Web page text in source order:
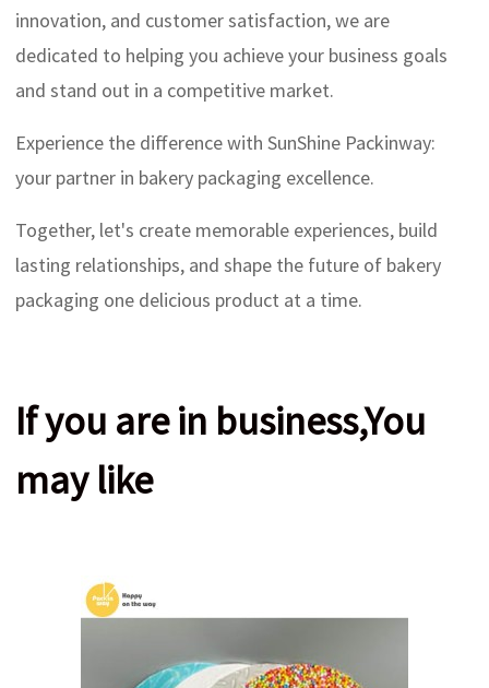
innovation, and customer satisfaction, we are
dedicated to helping you achieve your business goals
and stand out in a competitive market.
Experience the difference with SunShine Packinway:
your partner in bakery packaging excellence.
Together, let's create memorable experiences, build
lasting relationships, and shape the future of bakery
packaging one delicious product at a time.
If you are in business,You
may like